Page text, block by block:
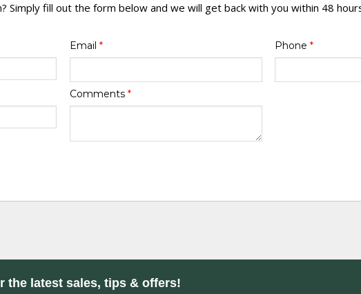
Simply fill out the form below and we will get back with you within 48
Email * Phone *
Comments *
the latest sales, tips & offers!